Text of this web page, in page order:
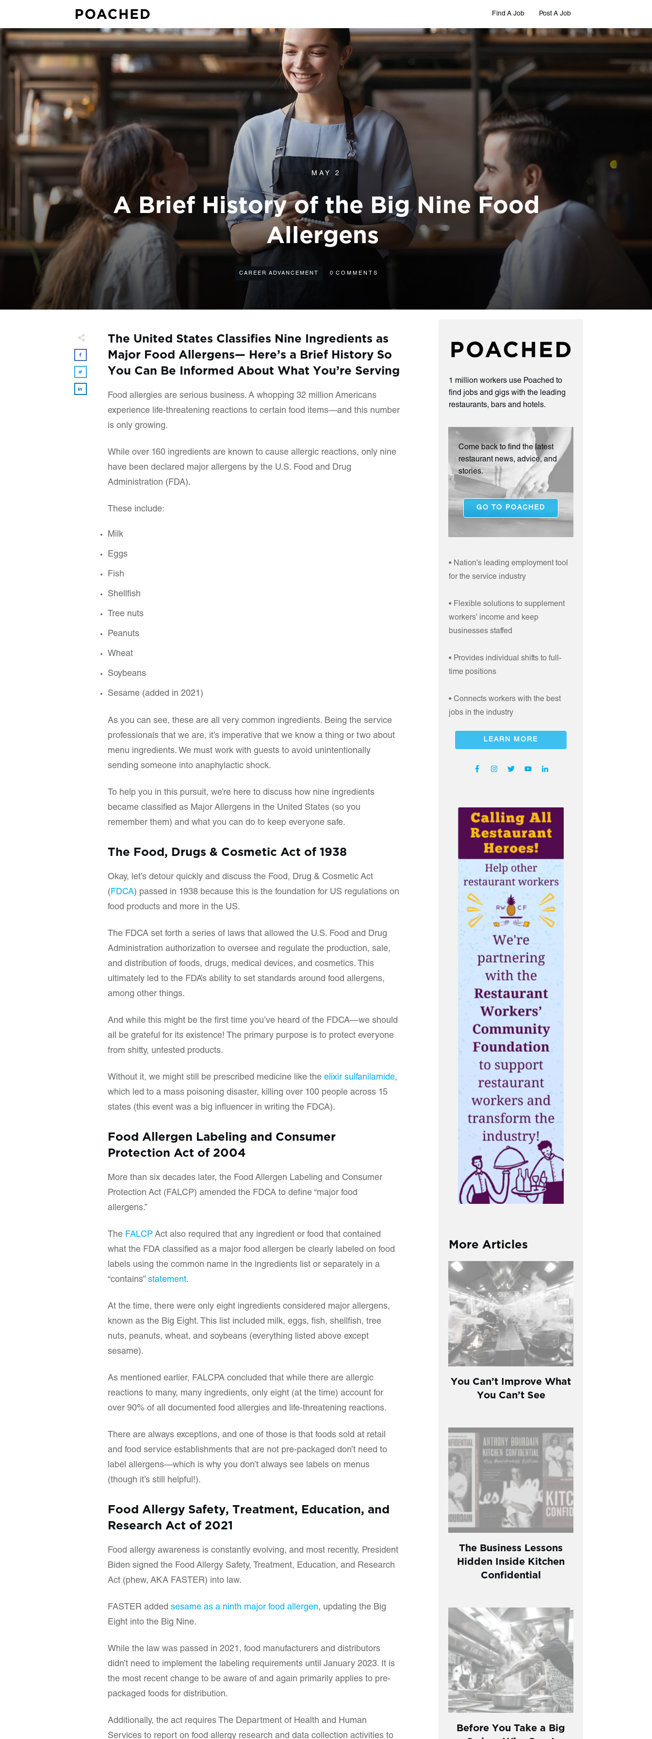
Find A Job Post A Job
MAY 2
A Brief History of the Big Nine Food
Allergens
CAREER ADVANCEMENT 0 COMMENTS
The United States Classifies Nine Ingredients as
Major Food Allergens— Here’s a Brief History So
You Can Be Informed About What You’re Serving
Food allergies are serious business. A whopping 32 million Americans
experience life-threatening reactions to certain food items—and this number
is only growing.
While over 160 ingredients are known to cause allergic reactions, only nine
have been declared major allergens by the U.S. Food and Drug
Administration (FDA).
These include:
Milk
Eggs
Fish
Shellfish
Tree nuts
Peanuts
Wheat
Soybeans
Sesame (added in 2021)
As you can see, these are all very common ingredients. Being the service
professionals that we are, it’s imperative that we know a thing or two about
menu ingredients. We must work with guests to avoid unintentionally
sending someone into anaphylactic shock.
To help you in this pursuit, we’re here to discuss how nine ingredients
became classified as Major Allergens in the United States (so you
remember them) and what you can do to keep everyone safe.
The Food, Drugs & Cosmetic Act of 1938
Okay, let’s detour quickly and discuss the Food, Drug & Cosmetic Act
(FDCA) passed in 1938 because this is the foundation for US regulations on
food products and more in the US.
The FDCA set forth a series of laws that allowed the U.S. Food and Drug
Administration authorization to oversee and regulate the production, sale,
and distribution of foods, drugs, medical devices, and cosmetics. This
ultimately led to the FDA’s ability to set standards around food allergens,
among other things.
And while this might be the first time you’ve heard of the FDCA—we should
all be grateful for its existence! The primary purpose is to protect everyone
from shitty, untested products.
Without it, we might still be prescribed medicine like the elixir sulfanilamide,
which led to a mass poisoning disaster, killing over 100 people across 15
states (this event was a big influencer in writing the FDCA).
Food Allergen Labeling and Consumer
Protection Act of 2004
More than six decades later, the Food Allergen Labeling and Consumer
Protection Act (FALCP) amended the FDCA to define “major food
allergens.”
The FALCP Act also required that any ingredient or food that contained
what the FDA classified as a major food allergen be clearly labeled on food
labels using the common name in the ingredients list or separately in a
“contains” statement.
At the time, there were only eight ingredients considered major allergens,
known as the Big Eight. This list included milk, eggs, fish, shellfish, tree
nuts, peanuts, wheat, and soybeans (everything listed above except
sesame).
As mentioned earlier, FALCPA concluded that while there are allergic
reactions to many, many ingredients, only eight (at the time) account for
over 90% of all documented food allergies and life-threatening reactions.
There are always exceptions, and one of those is that foods sold at retail
and food service establishments that are not pre-packaged don’t need to
label allergens—which is why you don’t always see labels on menus
(though it’s still helpful!).
Food Allergy Safety, Treatment, Education, and
Research Act of 2021
Food allergy awareness is constantly evolving, and most recently, President
Biden signed the Food Allergy Safety, Treatment, Education, and Research
Act (phew, AKA FASTER) into law.
FASTER added sesame as a ninth major food allergen, updating the Big
Eight into the Big Nine.
While the law was passed in 2021, food manufacturers and distributors
didn’t need to implement the labeling requirements until January 2023. It is
the most recent change to be aware of and again primarily applies to pre-
packaged foods for distribution.
Additionally, the act requires The Department of Health and Human
Services to report on food allergy research and data collection activities to
1 million workers use Poached to
find jobs and gigs with the leading
restaurants, bars and hotels.
Come back to find the latest
restaurant news, advice, and
stories.
GO TO POACHED
• Nation's leading employment tool
for the service industry
• Flexible solutions to supplement
workers' income and keep
businesses staffed
• Provides individual shifts to full-
time positions
• Connects workers with the best
jobs in the industry
LEARN MORE
More Articles
You Can’t Improve What
You Can’t See
The Business Lessons
Hidden Inside Kitchen
Confidential
Before You Take a Big